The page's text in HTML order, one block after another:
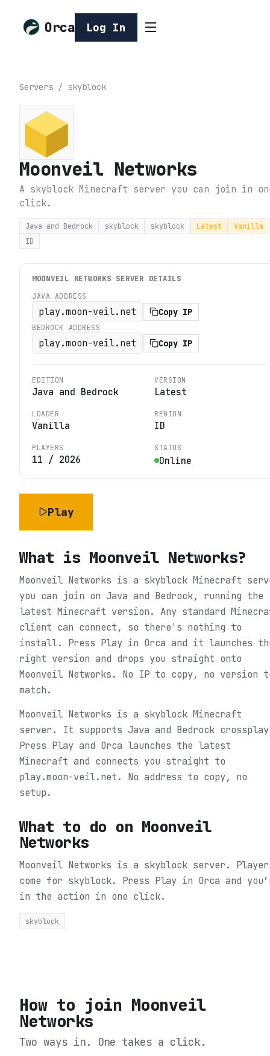
Orca Log In
Servers / skyblock
Moonveil Networks
A skyblock Minecraft server you can join in
click.
Java and Bedrock skyblock skyblock Latest
Vanilla
ID
MOONVEIL NETWORKS SERVER DETAILS
JAVA ADDRESS
play.moon-veil.net Copy IP
BEDROCK ADDRESS
play.moon-veil.net Copy IP
EDITION
Java and Bedrock
VERSION
Latest
LOADER
Vanilla
REGION
ID
PLAYERS
11 / 2026
STATUS
Online
Play
What is Moonveil Networks?
Moonveil Networks is a skyblock Minecraft
you can join on Java and Bedrock, running the
latest Minecraft version. Any standard
client can connect, so there's nothing to
install. Press Play in Orca and it launches
right version and drops you straight onto
Moonveil Networks. No IP to copy, no version
match.
Moonveil Networks is a skyblock Minecraft
server. It supports Java and Bedrock
Press Play and Orca launches the latest
Minecraft and connects you straight to
play.moon-veil.net. No address to copy, no
setup.
What to do on Moonveil
Networks
Moonveil Networks is a skyblock server.
come for skyblock. Press Play in Orca and
in the action in one click.
skyblock
How to join Moonveil
Networks
Two ways in. One takes a click.